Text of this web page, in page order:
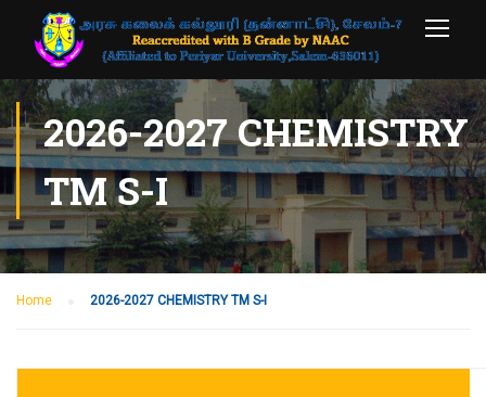
2026-2027 CHEMISTRY
TM S-I
Home 2026-2027 CHEMISTRY TM S-I